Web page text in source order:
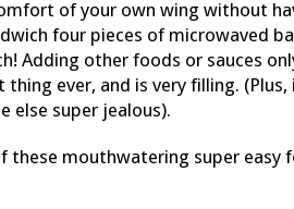
of your own wing without
four pieces of microwaved
Adding other foods or sauces
thing ever, and is very filling.
else super jealous).
these mouthwatering super easy